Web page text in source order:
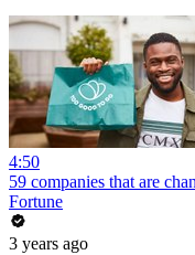
4:50
59 companies that are
Fortune
3 years ago